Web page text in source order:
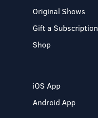
Original Shows
Gift a Subscription
Shop
iOS App
Android App